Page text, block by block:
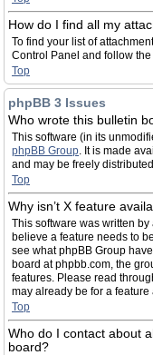
How do I find all my
To find your list of
Control Panel and follow
Top
phpBB 3 Issues
Who wrote this bulletin
This software (in its
phpBB Group. It is made
and may be freely
Top
Why isn’t X feature
This software was written
believe a feature needs to
see what phpBB Group
board at phpbb.com, the
features. Please read
may already be for a
Top
Who do I contact about
board?